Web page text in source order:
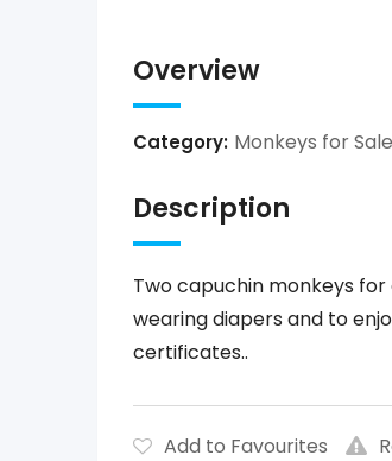
Overview
Category: Monkeys for Sale
Description
Two capuchin monkeys
wearing diapers and to
certificates..
Add to Favourites